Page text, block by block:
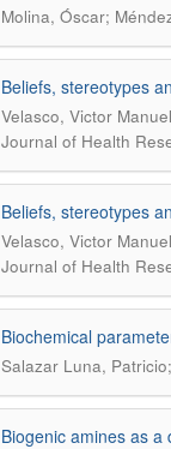
Molina, Óscar;
Beliefs, stereotypes
Velasco, Victor
Journal of Health
Beliefs, stereotypes
Velasco, Victor
Journal of Health
Biochemical
Salazar Luna,
Biogenic amines as